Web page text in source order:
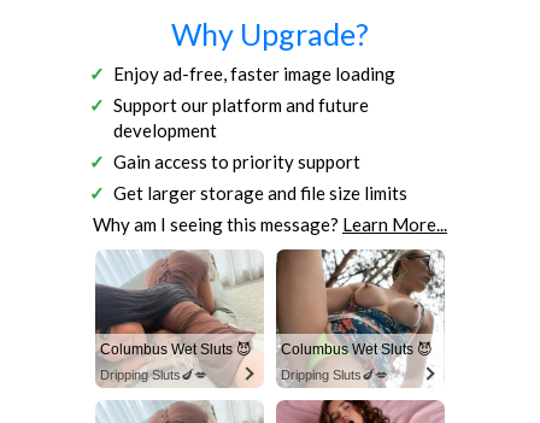
Why Upgrade?
Enjoy ad-free, faster image loading
Support our platform and future
development
Gain access to priority support
Get larger storage and file size limits
Why am I seeing this message? Learn More...
Columbus Wet Sluts 😈
Dripping Sluts🍆💋
Columbus Wet Sluts 😈
Dripping Sluts🍆💋